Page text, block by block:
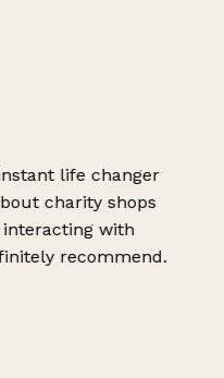
life changer
charity shops
with
recommend.